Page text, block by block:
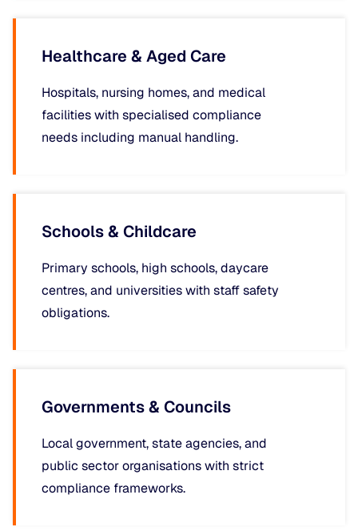
Healthcare & Aged Care
Hospitals, nursing homes, and medical
facilities with specialised compliance
needs including manual handling.
Schools & Childcare
Primary schools, high schools, daycare
centres, and universities with staff safety
obligations.
Governments & Councils
Local government, state agencies, and
public sector organisations with strict
compliance frameworks.